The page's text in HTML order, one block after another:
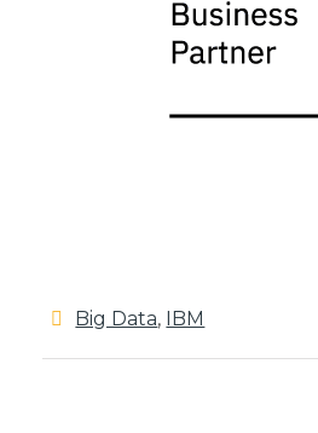
Big Data, IBM